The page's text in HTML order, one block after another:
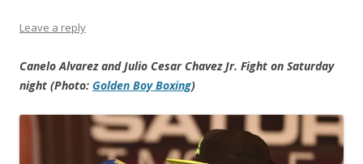
Leave a reply
Canelo Alvarez and Julio Cesar Chavez Jr. Fight on Saturday
night (Photo: Golden Boy Boxing)